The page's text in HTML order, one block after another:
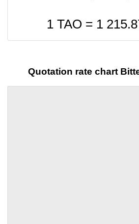
1 TAO = 1
Quotation rate chart